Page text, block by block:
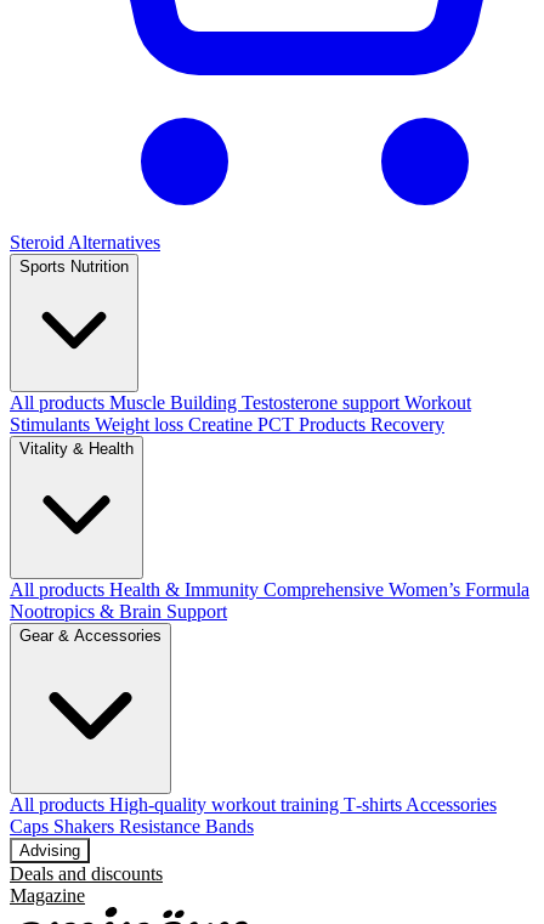
Steroid Alternatives
Sports Nutrition
All products Muscle Building Testosterone support Workout
Stimulants Weight loss Creatine PCT Products Recovery
Vitality & Health
All products Health & Immunity Comprehensive Women’s Formula
Nootropics & Brain Support
Gear & Accessories
All products High‑quality workout training T‑shirts Accessories
Caps Shakers Resistance Bands
Advising
Deals and discounts
Magazine